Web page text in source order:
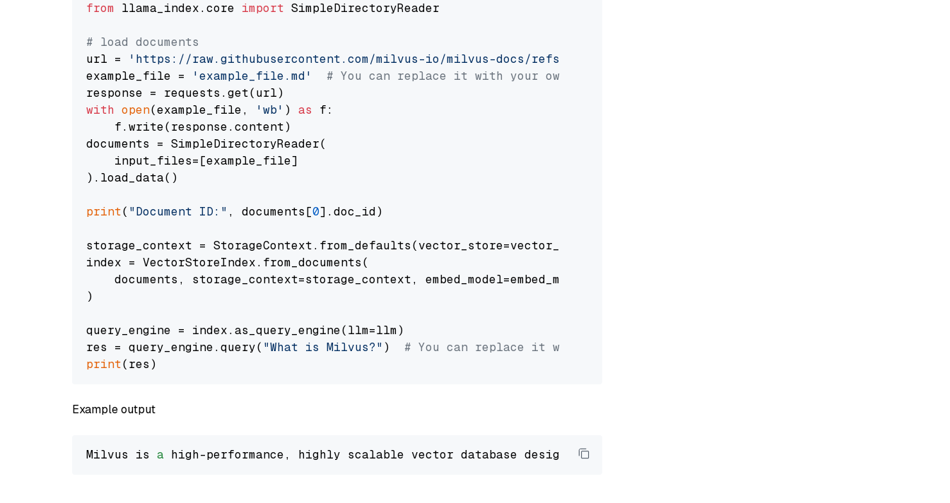
from llama_index.core import SimpleDirectoryReader
# load documents
url =
'https://raw.githubusercontent.com/milvus-io/milvus-docs/refs/heads/v2.5.x/site/en/about/overview.md'
example_file =
'example_file.md'
# You can replace it with your own file paths.
with open(example_file, 'wb' ) as f:
    f.write(response.content)
documents = SimpleDirectoryReader(
    input_files=[example_file]
).load_data()
print( "Document ID:" , documents[0].doc_id)
storage_context = StorageContext.from_defaults(vector_store=vector_store)
index = VectorStoreIndex.from_documents(
    documents, storage_context=storage_context, embed_model=embed_model
)
query_engine = index.as_query_engine(llm=llm)
res = query_engine.query( "What is Milvus?" ) # You can replace it with your own question.
print
Example output
Milvus is a high-performance, highly scalable vector database designed to